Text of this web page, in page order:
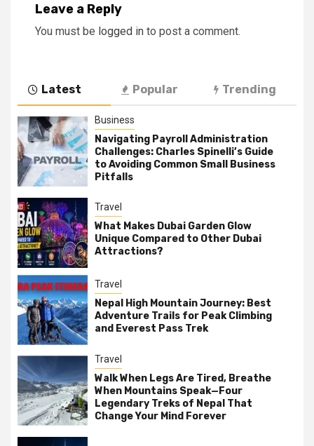
Leave a Reply
You must be logged in to post a comment.
Latest Popular Trending
Business
Navigating Payroll Administration
Challenges: Charles Spinelli’s Guide
to Avoiding Common Small Business
Pitfalls
Travel
What Makes Dubai Garden Glow
Unique Compared to Other Dubai
Attractions?
Travel
Nepal High Mountain Journey: Best
Adventure Trails for Peak Climbing
and Everest Pass Trek
Travel
Walk When Legs Are Tired, Breathe
When Mountains Speak—Four
Legendary Treks of Nepal That
Change Your Mind Forever